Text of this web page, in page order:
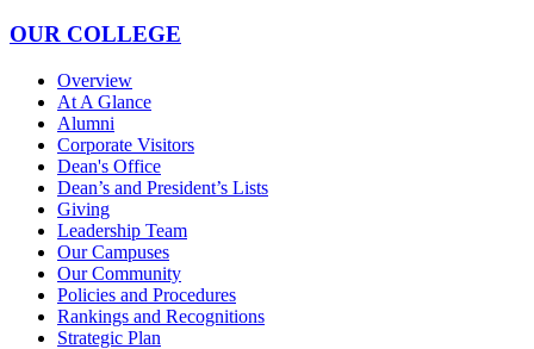
OUR COLLEGE
Overview
At A Glance
Alumni
Corporate Visitors
Dean's Office
Dean’s and President’s Lists
Giving
Leadership Team
Our Campuses
Our Community
Policies and Procedures
Rankings and Recognitions
Strategic Plan